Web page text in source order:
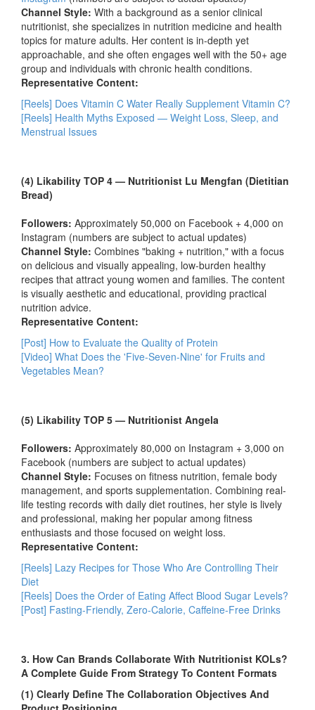
Channel Style: With a background as a senior clinical
nutritionist, she specializes in nutrition medicine and health
topics for mature adults. Her content is in-depth yet
approachable, and she often engages well with the 50+ age
group and individuals with chronic health conditions.
Representative Content:
[Reels] Does Vitamin C Water Really Supplement Vitamin C?
[Reels] Health Myths Exposed — Weight Loss, Sleep, and
Menstrual Issues
(4) Likability TOP 4 — Nutritionist Lu Mengfan (Dietitian
Bread)
Followers: Approximately 50,000 on Facebook + 4,000 on
Instagram (numbers are subject to actual updates)
Channel Style: Combines "baking + nutrition," with a focus
on delicious and visually appealing, low-burden healthy
recipes that attract young women and families. The content
is visually aesthetic and educational, providing practical
nutrition advice.
Representative Content:
[Post] How to Evaluate the Quality of Protein
[Video] What Does the 'Five-Seven-Nine' for Fruits and
Vegetables Mean?
(5) Likability TOP 5 — Nutritionist Angela
Followers: Approximately 80,000 on Instagram + 3,000 on
Facebook (numbers are subject to actual updates)
Channel Style: Focuses on fitness nutrition, female body
management, and sports supplementation. Combining real-
life testing records with daily diet routines, her style is lively
and professional, making her popular among fitness
enthusiasts and those focused on weight loss.
Representative Content:
[Reels] Lazy Recipes for Those Who Are Controlling Their
Diet
[Reels] Does the Order of Eating Affect Blood Sugar Levels?
[Post] Fasting-Friendly, Zero-Calorie, Caffeine-Free Drinks
3. How Can Brands Collaborate With Nutritionist KOLs?
A Complete Guide From Strategy To Content Formats
(1) Clearly Define The Collaboration Objectives And